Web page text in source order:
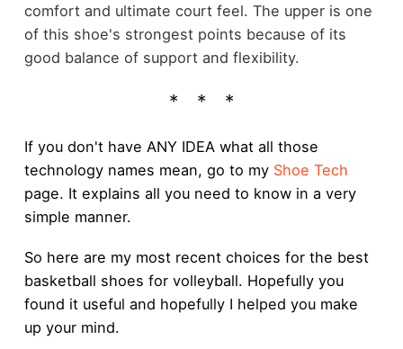
comfort and ultimate court feel. The upper is one
of this shoe's strongest points because of its
good balance of support and flexibility.
If you don't have ANY IDEA what all those
technology names mean, go to my Shoe Tech
page. It explains all you need to know in a very
simple manner.
So here are my most recent choices for the best
basketball shoes for volleyball. Hopefully you
found it useful and hopefully I helped you make
up your mind.